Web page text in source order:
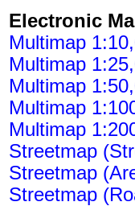
Electronic
Multimap
Multimap
Multimap
Multimap
Multimap
Streetmap
Streetmap
Streetmap